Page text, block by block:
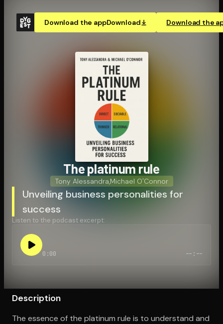
Download the appDownload Download the
Open the Camera app and point it at the code. Free to
The platinum rule
Tony Alessandra Michael O'Connor
Unveiling business personalities for
success
Listen to the podcast excerpt:
0:00 --:--
Description
The essence of the platinum rule is to understand and